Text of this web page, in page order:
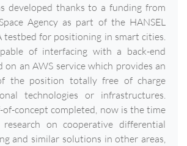
developed thanks to a funding from
Agency as part of the HANSEL
testbed for positioning in smart cities.
of interfacing with a back-end
on an AWS service which provides an
the position totally free of charge
technologies or infrastructures.
concept completed, now is the time
on cooperative differential
and similar solutions in other areas,